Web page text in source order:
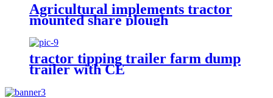
Agricultural implements tractor
mounted share plough
tractor tipping trailer farm dump
trailer with CE